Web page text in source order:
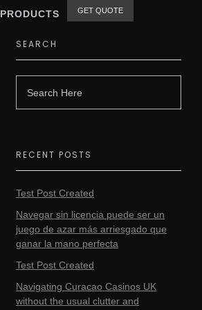
PRODUCTS GET QUOTE
SEARCH
RECENT POSTS
Test Post Created
Navegar sin licencia puede ser un
juego de azar más arriesgado que
ganar la mano perfecta
Test Post Created
Navigating Curacao Casinos UK
without the usual clutter and